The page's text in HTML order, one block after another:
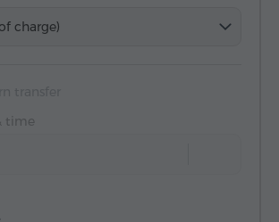
charge)
time